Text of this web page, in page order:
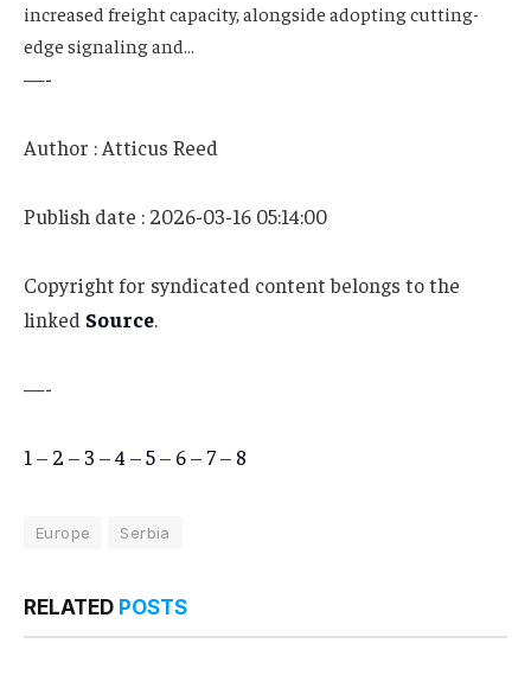
increased freight capacity, alongside adopting cutting-
edge signaling and…
—-
Author : Atticus Reed
Publish date : 2026-03-16 05:14:00
Copyright for syndicated content belongs to the
linked Source.
—-
1 – 2 – 3 –4 –5– 6– 7– 8
Europe Serbia
RELATED POSTS